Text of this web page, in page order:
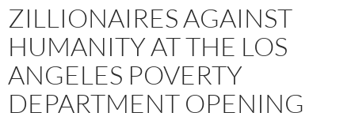
ZILLIONAIRES AGAINST
HUMANITY AT THE LOS
ANGELES POVERTY
DEPARTMENT OPENING